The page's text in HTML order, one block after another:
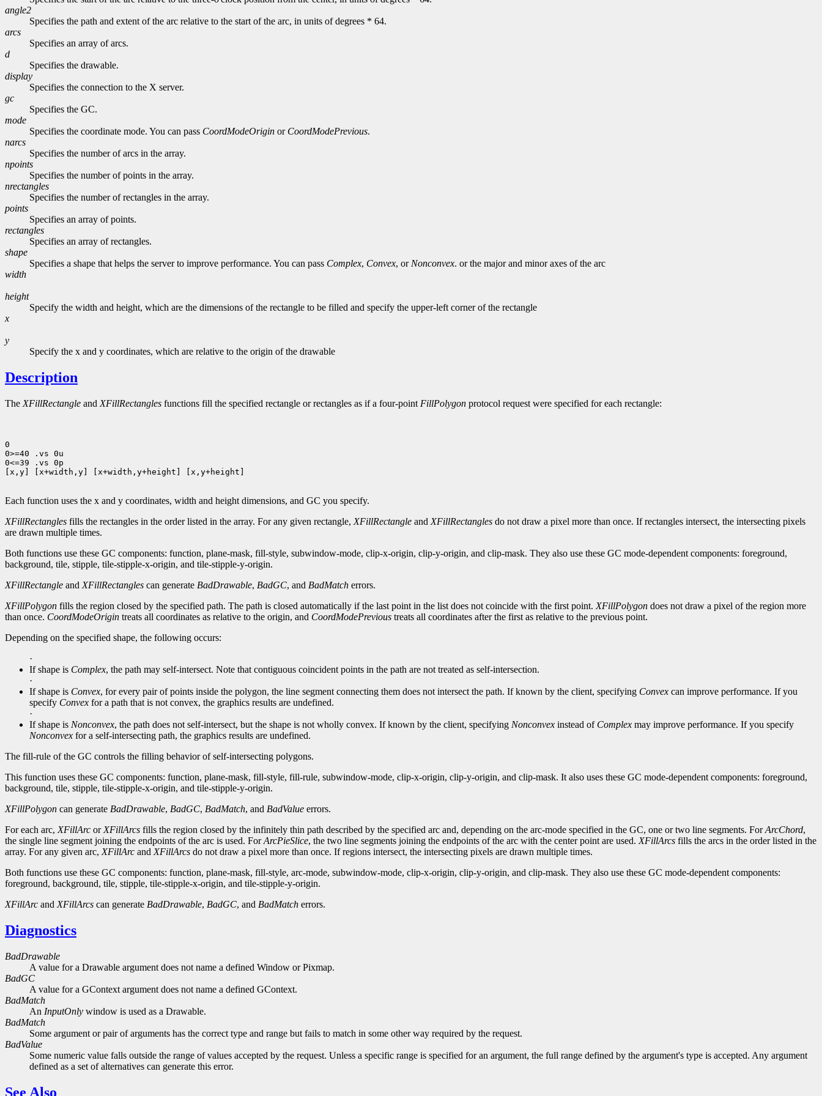
angle2
Specifies the path and extent of the arc relative to the start of the arc, in units of degrees * 64.
arcs
Specifies an array of arcs.
d
Specifies the drawable.
display
Specifies the connection to the X server.
gc
Specifies the GC.
mode
Specifies the coordinate mode. You can pass CoordModeOrigin or CoordModePrevious.
narcs
Specifies the number of arcs in the array.
npoints
Specifies the number of points in the array.
nrectangles
Specifies the number of rectangles in the array.
points
Specifies an array of points.
rectangles
Specifies an array of rectangles.
shape
Specifies a shape that helps the server to improve performance. You can pass Complex, Convex, orNonconvex. or the major and minor axes of the arc
width
height
Specify the width and height, which are the dimensions of the rectangle to be filled and specify the upper-left corner of the rectangle
x
y
Specify the x and y coordinates, which are relative to the origin of the drawable
Description
The XFillRectangle and XFillRectangles functions fill the specified rectangle or rectangles as if a four-point FillPolygon protocol request were specified for each rectangle:
0
0>=40 .vs 0u
0<=39 .vs 0p
[x,y] [x+width,y] [x+width,y+height] [x,y+height]
Each function uses the x and y coordinates, width and height dimensions, and GC you specify.
XFillRectangles fills the rectangles in the order listed in the array. For any given rectangle, XFillRectangle and XFillRectangles do not draw a pixel more than once. If rectangles intersect, the intersecting pixels
are drawn multiple times.
Both functions use these GC components: function, plane-mask, fill-style, subwindow-mode, clip-x-origin, clip-y-origin, and clip-mask. They also use these GC mode-dependent components: foreground,
background, tile, stipple, tile-stipple-x-origin, and tile-stipple-y-origin.
XFillRectangle and XFillRectangles can generate BadDrawable, BadGC, and BadMatch errors.
XFillPolygon fills the region closed by the specified path. The path is closed automatically if the last point in the list does not coincide with the first point. XFillPolygon does not draw a pixel of the region more
than once. CoordModeOrigin treats all coordinates as relative to the origin, and CoordModePrevious treats all coordinates after the first as relative to the previous point.
Depending on the specified shape, the following occurs:
·
If shape is Complex, the path may self-intersect. Note that contiguous coincident points in the path are not treated as self-intersection.
·
If shape is Convex, for every pair of points inside the polygon, the line segment connecting them does not intersect the path. If known by the client, specifying Convex can improve performance. If you
specify Convex for a path that is not convex, the graphics results are undefined.
·
If shape is Nonconvex, the path does not self-intersect, but the shape is not wholly convex. If known by the client, specifying Nonconvex instead of Complex may improve performance. If you specify
Nonconvex for a self-intersecting path, the graphics results are undefined.
The fill-rule of the GC controls the filling behavior of self-intersecting polygons.
This function uses these GC components: function, plane-mask, fill-style, fill-rule, subwindow-mode, clip-x-origin, clip-y-origin, and clip-mask. It also uses these GC mode-dependent components: foreground,
background, tile, stipple, tile-stipple-x-origin, and tile-stipple-y-origin.
XFillPolygon can generate BadDrawable, BadGC, BadMatch, and BadValue errors.
For each arc, XFillArc or XFillArcs fills the region closed by the infinitely thin path described by the specified arc and, depending on the arc-mode specified in the GC, one or two line segments. ForArcChord,
the single line segment joining the endpoints of the arc is used. ForArcPieSlice, the two line segments joining the endpoints of the arc with the center point are used. XFillArcs fills the arcs in the order listed in the
array. For any given arc, XFillArc and XFillArcs do not draw a pixel more than once. If regions intersect, the intersecting pixels are drawn multiple times.
Both functions use these GC components: function, plane-mask, fill-style, arc-mode, subwindow-mode, clip-x-origin, clip-y-origin, and clip-mask. They also use these GC mode-dependent components:
foreground, background, tile, stipple, tile-stipple-x-origin, and tile-stipple-y-origin.
XFillArc and XFillArcs can generate BadDrawable, BadGC, and BadMatch errors.
Diagnostics
BadDrawable
A value for a Drawable argument does not name a defined Window or Pixmap.
BadGC
A value for a GContext argument does not name a defined GContext.
BadMatch
An InputOnly window is used as a Drawable.
BadMatch
Some argument or pair of arguments has the correct type and range but fails to match in some other way required by the request.
BadValue
Some numeric value falls outside the range of values accepted by the request. Unless a specific range is specified for an argument, the full range defined by the argument's type is accepted. Any argument
defined as a set of alternatives can generate this error.
See Also